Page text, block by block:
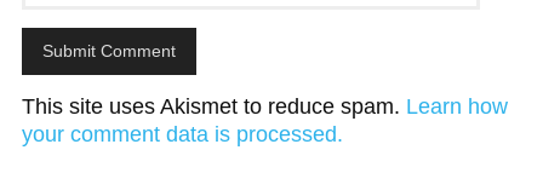
This site uses Akismet to reduce spam. Learn how
your comment data is processed.